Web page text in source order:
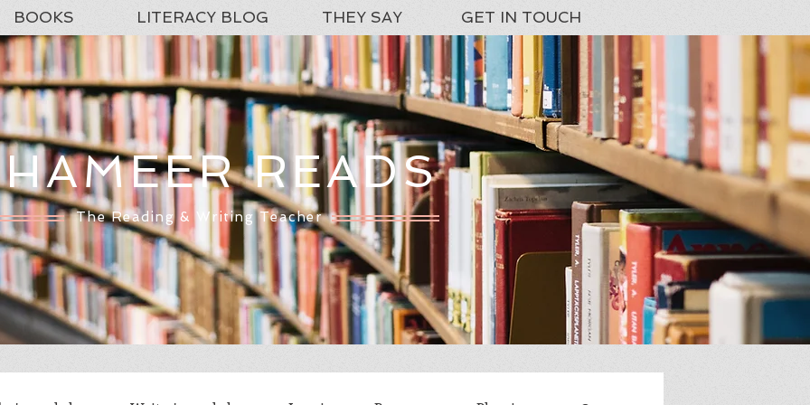
BOOKS LITERACY BLOG THEY SAY GET IN TOUCH
READS
The Reading & Writing Teacher